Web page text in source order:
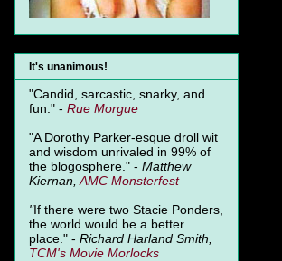
It's unanimous!
"Candid, sarcastic, snarky, and
fun." - Rue Morgue
"A Dorothy Parker-esque droll wit
and wisdom unrivaled in 99% of
the blogosphere." - Matthew
Kiernan, AMC Monsterfest
"If there were two Stacie Ponders,
the world would be a better
place." - Richard Harland Smith,
TCM's Movie Morlocks